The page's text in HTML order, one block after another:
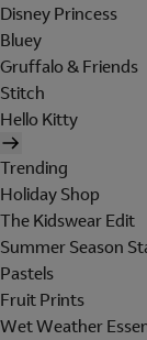
Disney Princess
Bluey
Gruffalo & Friends
Stitch
Hello Kitty
Trending
Holiday Shop
The Kidswear Edit
Summer Season
Pastels
Fruit Prints
Wet Weather